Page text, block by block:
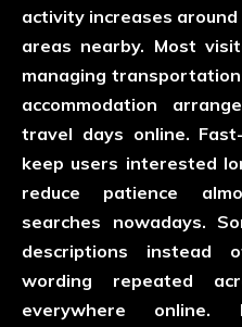
activity increases
areas nearby. Most
managing
accommodation
travel days online.
keep users interested
reduce patience
searches nowadays.
descriptions instead
wording repeated
everywhere online.